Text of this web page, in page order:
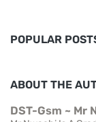
POPULAR
ABOUT THE
DST-Gsm ~ Mr